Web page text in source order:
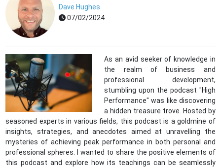
Dave Hughes
07/02/2024
As an avid seeker of knowledge in
the realm of business and
professional development,
stumbling upon the podcast "High
Performance" was like discovering
a hidden treasure trove. Hosted by
seasoned experts in various fields, this podcast is a goldmine of
insights, strategies, and anecdotes aimed at unravelling the
mysteries of achieving peak performance in both personal and
professional spheres. I wanted to share the positive elements of
this podcast and explore how its teachings can be seamlessly